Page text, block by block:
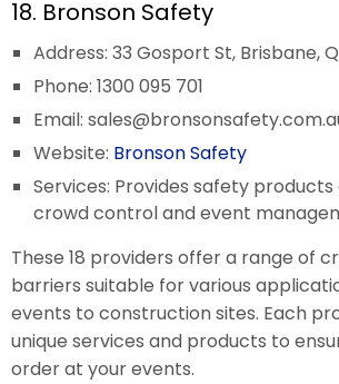
18. Bronson Safety
Address: 33 Gosport St, Brisbane,
Phone: 1300 095 701
Email:
Website: Bronson Safety
Services: Provides safety
crowd control and event
These 18 providers offer a range of
barriers suitable for various
events to construction sites. Each
unique services and products to
order at your events.